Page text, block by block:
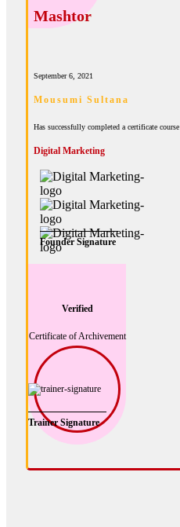
Mashtor
September 6, 2021
Mousumi Sultana
Has successfully completed a certificate course
Digital Marketing
Founder Signature
Verified
Certificate of Archivement
Trainer Signature